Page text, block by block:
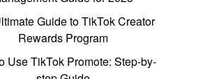
Guide to TikTok Creator
Rewards Program
Use TikTok Promote: Step-by-